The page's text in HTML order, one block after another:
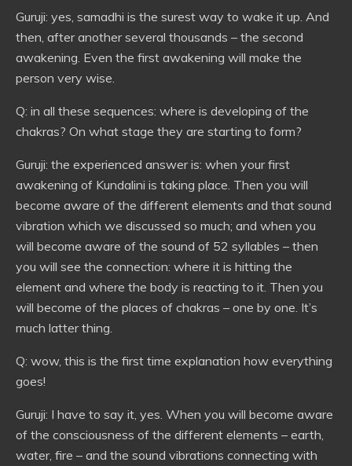
Guruji: yes, samadhi is the surest way to wake it up. And
then, after another several thousands – the second
awakening. Even the first awakening will make the
person very wise.
Q: in all these sequences: where is developing of the
chakras? On what stage they are starting to form?
Guruji: the experienced answer is: when your first
awakening of Kundalini is taking place. Then you will
become aware of the different elements and that sound
vibration which we discussed so much; and when you
will become aware of the sound of 52 syllables – then
you will see the connection: where it is hitting the
element and where the body is reacting to it. Then you
will become of the places of chakras – one by one. It’s
much latter thing.
Q: wow, this is the first time explanation how everything
goes!
Guruji: I have to say it, yes. When you will become aware
of the consciousness of the different elements – earth,
water, fire – and the sound vibrations connecting with